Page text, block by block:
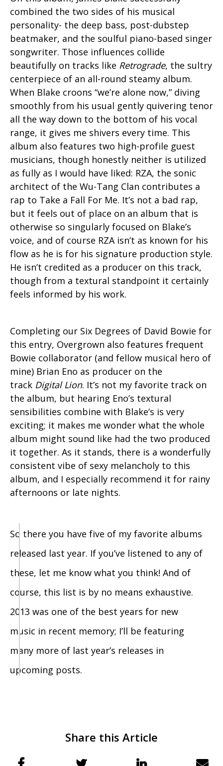
combined the two sides of his musical
personality- the deep bass, post-dubstep
beatmaker, and the soulful piano-based singer
songwriter. Those influences collide
beautifully on tracks like Retrograde, the sultry
centerpiece of an all-round steamy album.
When Blake croons “we’re alone now,” diving
smoothly from his usual gently quivering tenor
all the way down to the bottom of his vocal
range, it gives me shivers every time. This
album also features two high-profile guest
musicians, though honestly neither is utilized
as fully as I would have liked: RZA, the sonic
architect of the Wu-Tang Clan contributes a
rap to Take a Fall For Me. It’s not a bad rap,
but it feels out of place on an album that is
otherwise so singularly focused on Blake’s
voice, and of course RZA isn’t as known for his
flow as he is for his signature production style.
He isn’t credited as a producer on this track,
though from a textural standpoint it certainly
feels informed by his work.
Completing our Six Degrees of David Bowie for
this entry, Overgrown also features frequent
Bowie collaborator (and fellow musical hero of
mine) Brian Eno as producer on the
track Digital Lion. It’s not my favorite track on
the album, but hearing Eno’s textural
sensibilities combine with Blake’s is very
exciting; it makes me wonder what the whole
album might sound like had the two produced
it together. As it stands, there is a wonderfully
consistent vibe of sexy melancholy to this
album, and I especially recommend it for rainy
afternoons or late nights.
So there you have five of my favorite albums
released last year. If you’ve listened to any of
these, let me know what you think! And of
course, this list is by no means exhaustive.
2013 was one of the best years for new
music in recent memory; I’ll be featuring
many more of last year’s releases in
upcoming posts.
Share this Article